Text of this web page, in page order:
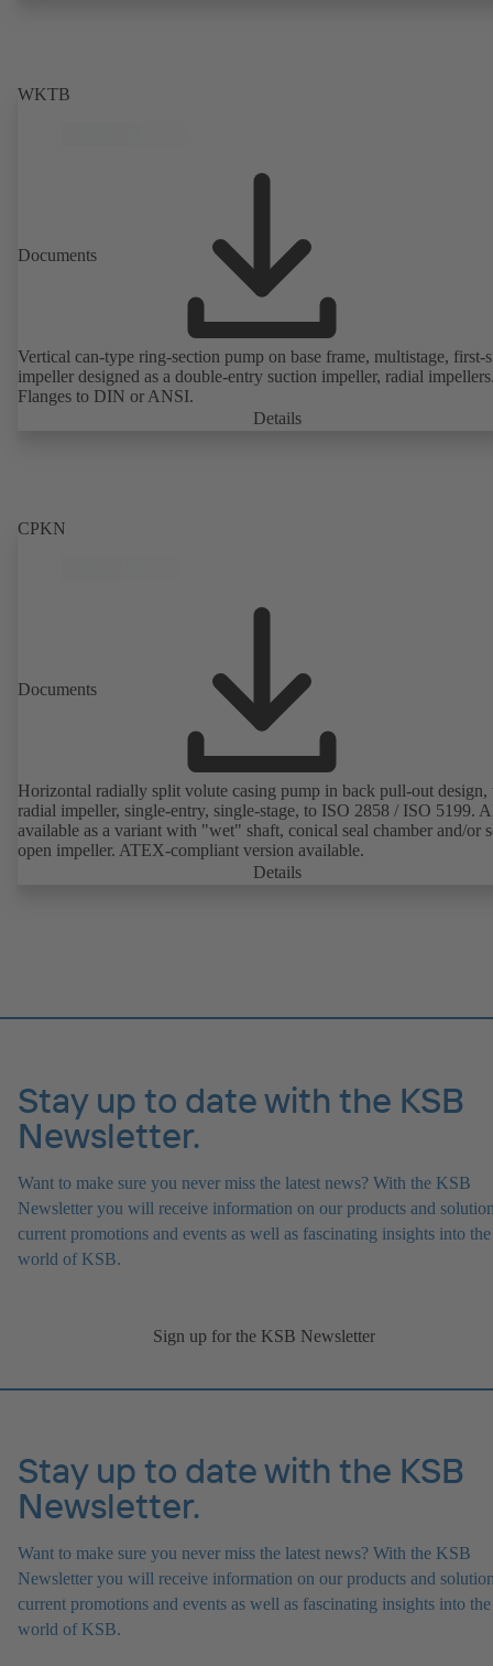
WKTB
Documents
Vertical can-type ring-section pump on base frame, multistage, first-
impeller designed as a double-entry suction impeller, radial
Flanges to DIN or ANSI.
Details
CPKN
Documents
Horizontal radially split volute casing pump in back pull-out
radial impeller, single-entry, single-stage, to ISO 2858 / ISO 5199.
available as a variant with "wet" shaft, conical seal chamber and/or
open impeller. ATEX-compliant version available.
Details
Stay up to date with the KSB
Newsletter.
Want to make sure you never miss the latest news? With the KSB
Newsletter you will receive information on our products and
current promotions and events as well as fascinating insights into the
world of KSB.
Sign up for the KSB Newsletter
Stay up to date with the KSB
Newsletter.
Want to make sure you never miss the latest news? With the KSB
Newsletter you will receive information on our products and
current promotions and events as well as fascinating insights into the
world of KSB.